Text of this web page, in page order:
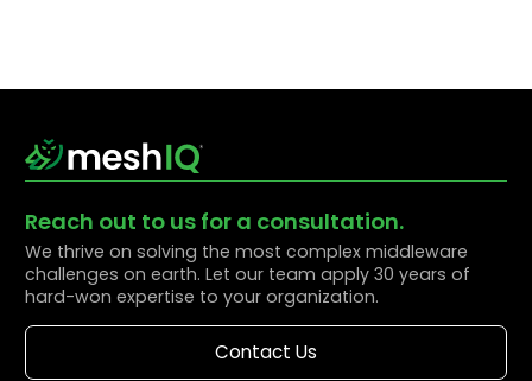
Reach out to us for a consultation.
We thrive on solving the most complex middleware
challenges on earth. Let our team apply 30 years of
hard-won expertise to your organization.
Contact Us